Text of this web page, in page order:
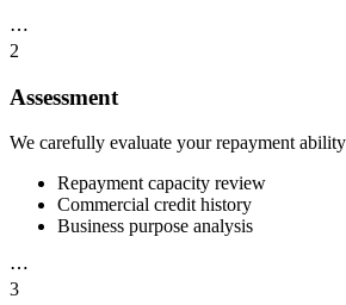
⋯
2
Assessment
We carefully evaluate your repayment
Repayment capacity review
Commercial credit history
Business purpose analysis
⋯
3